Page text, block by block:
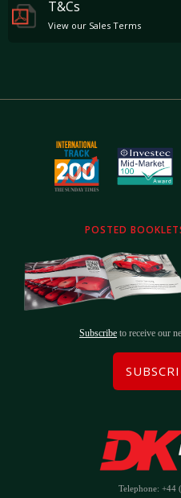
T&Cs
View our Sales Terms
POSTED
Subscribe to receive our
Telephone: +44